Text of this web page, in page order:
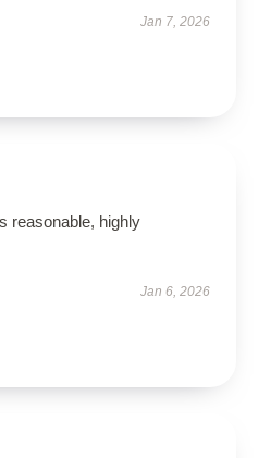
Jan 7, 2026
reasonable, highly
Jan 6, 2026